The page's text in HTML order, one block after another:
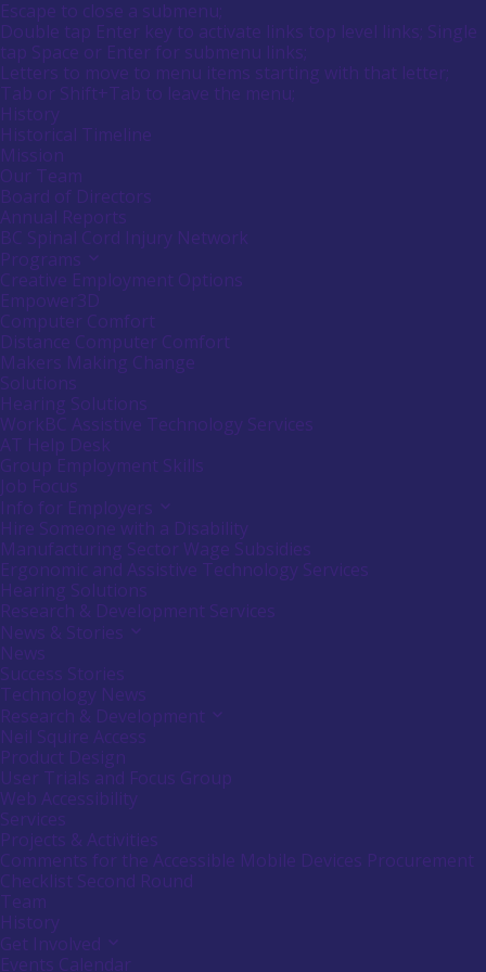
Canadians
with
disabilities.
Main
Menu
submenu
by
pressing
down
arrow
key
Escape to close a submenu;
Double tap Enter key to activate links top level links; Single
tap Space or Enter for submenu links;
Letters to move to menu items starting with that letter;
Tab or Shift+Tab to leave the menu;
History
Historical Timeline
Mission
Our Team
Board of Directors
Annual Reports
BC Spinal Cord Injury Network
Programs
link
or
submenu
by
pressing
down
key
Creative Employment Options
Empower3D
Computer Comfort
Distance Computer Comfort
Makers Making Change
Solutions
Hearing Solutions
WorkBC Assistive Technology Services
AT Help Desk
Group Employment Skills
Job Focus
Info for Employers
link
or
follow
submenu
pressing
Hire Someone with a Disability
Manufacturing Sector Wage Subsidies
Ergonomic and Assistive Technology Services
Hearing Solutions
Research & Development Services
News & Stories
submenu
by
key
News
Success Stories
Technology News
Research & Development
submenu
arrow
key
Neil Squire Access
Product Design
User Trials and Focus Group
Web Accessibility
Services
Projects & Activities
Comments for the Accessible Mobile Devices Procurement
Checklist Second Round
Team
History
Get Involved
Events Calendar